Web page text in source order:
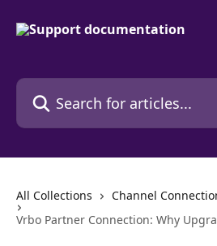
Search for articles...
All Collections Channel
Vrbo Partner Connection: Why